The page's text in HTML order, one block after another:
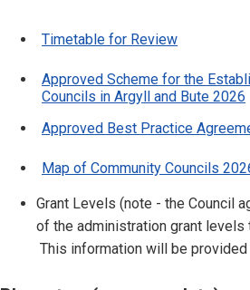
Timetable for Review
Approved Scheme for the
Councils in Argyll and Bute 2026
Approved Best Practice
Map of Community Councils
Grant Levels (note - the Council
of the administration grant levels
This information will be